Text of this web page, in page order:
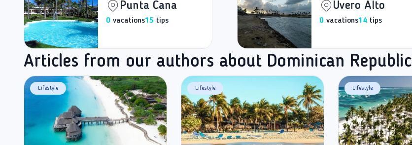
Punta Cana
0 vacations15 tips
Uvero Alto
0 vacations14 tips
Articles from our authors about Dominican Republic
Lifestyle Lifestyle Lifestyle